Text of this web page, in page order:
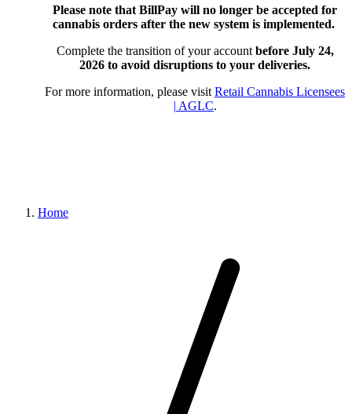
Please note that BillPay will no longer be accepted for
cannabis orders after the new system is implemented.
Complete the transition of your account before July 24,
2026 to avoid disruptions to your deliveries.
For more information, please visit Retail Cannabis Licensees
| AGLC.
Home